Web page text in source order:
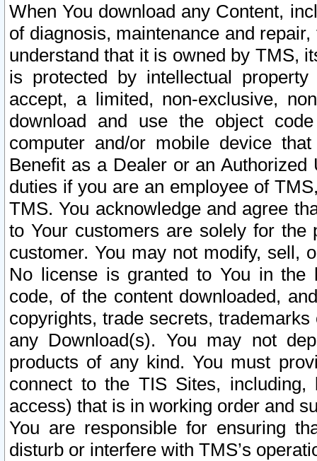
When You download any Content,
of diagnosis, maintenance and
understand that it is owned by TMS,
is protected by intellectual
accept, a limited, non-exclusive,
download and use the object
computer and/or mobile device
Benefit as a Dealer or an
duties if you are an employee of
TMS. You acknowledge and agree
to Your customers are solely for the
customer. You may not modify, sell,
No license is granted to You in the
code, of the content downloaded,
copyrights, trade secrets,
any Download(s). You may not
products of any kind. You must
connect to the TIS Sites,
access) that is in working order and
You are responsible for ensuring
disturb or interfere with TMS’s